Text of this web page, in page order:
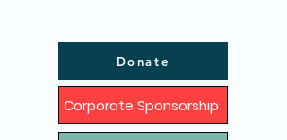
Corporate Sponsorship
Donate